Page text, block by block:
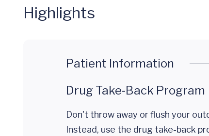
Highlights
Patient Information
Drug Take-Back Program
Don't throw away or flush your
Instead, use the drug take-back